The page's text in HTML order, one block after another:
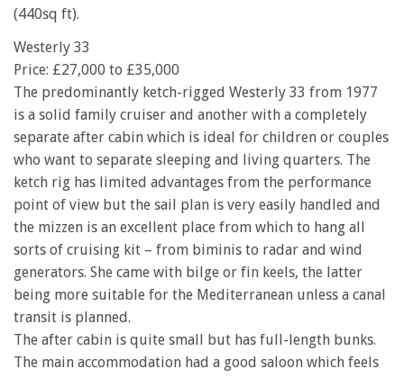
(440sq ft).
Westerly 33
Price: £27,000 to £35,000
The predominantly ketch-rigged Westerly 33 from 1977
is a solid family cruiser and another with a completely
separate after cabin which is ideal for children or couples
who want to separate sleeping and living quarters. The
ketch rig has limited advantages from the performance
point of view but the sail plan is very easily handled and
the mizzen is an excellent place from which to hang all
sorts of cruising kit – from biminis to radar and wind
generators. She came with bilge or fin keels, the latter
being more suitable for the Mediterranean unless a canal
transit is planned.
The after cabin is quite small but has full-length bunks.
The main accommodation had a good saloon which feels